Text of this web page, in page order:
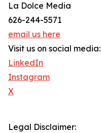
La Dolce Media
626-244-5571
email us here
Visit us on social media:
LinkedIn
Instagram
X
Legal Disclaimer: